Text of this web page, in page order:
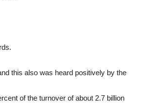
this also was heard positively by the
of the turnover of about 2.7 billion